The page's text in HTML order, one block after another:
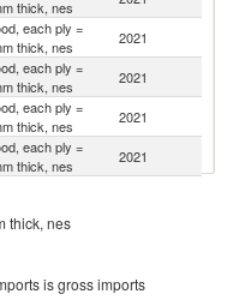
thick, nes
each ply =
thick, nes
2021
each ply =
thick, nes
2021
each ply =
thick, nes
2021
each ply =
thick, nes
2021
thick, nes
each ply =
thick, nes
thick, nes
is gross imports